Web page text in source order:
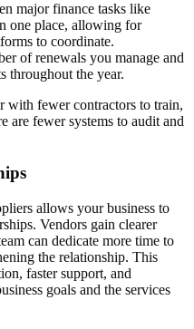
major finance tasks like
one place, allowing for
to coordinate.
of renewals you manage and
throughout the year.
with fewer contractors to train,
are fewer systems to audit and
allows your business to
Vendors gain clearer
can dedicate more time to
the relationship. This
faster support, and
goals and the services